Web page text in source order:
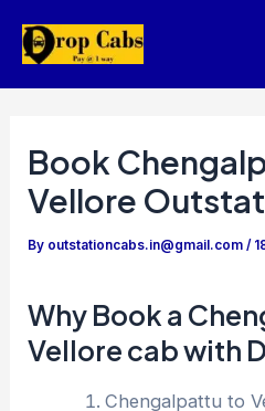
Book
Vellore
By outstationcabs.in@gmail.com/
Why Book a
Vellore cab with
Chengalpattu to